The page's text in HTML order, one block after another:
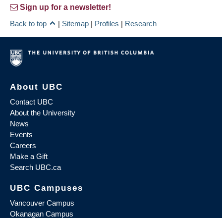
Sign up for a newsletter!
Back to top
| Sitemap | Profiles | Research
About UBC
Contact UBC
About the University
News
Events
Careers
Make a Gift
Search UBC.ca
UBC Campuses
Vancouver Campus
Okanagan Campus